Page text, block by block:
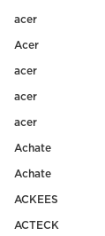
acer
Acer
acer
acer
acer
Achate
Achate
ACKEES
ACTECK